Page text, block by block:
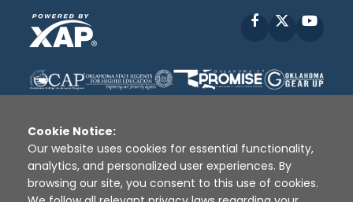
Facebook
Disclaimer | Terms of Use | Privacy Policy
Sources
XAP © 2010 - 2026
Cookie Notice:
Our website uses cookies for essential functionality,
analytics, and personalized user experiences. By
browsing our site, you consent to this use of cookies.